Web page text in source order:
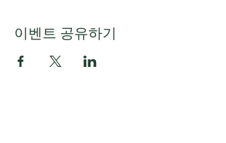
이벤트 공유하기